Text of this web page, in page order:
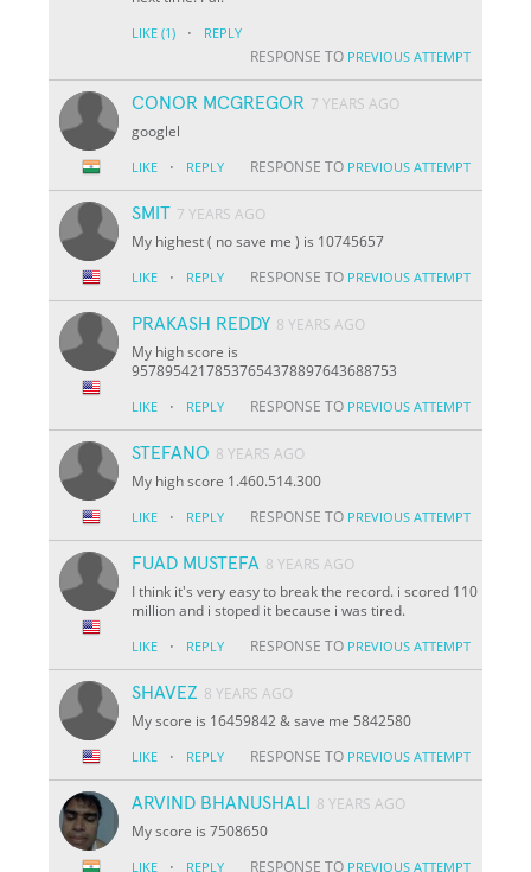
LIKE (1) · REPLY
RESPONSE TO PREVIOUS ATTEMPT
CONOR MCGREGOR 7 YEARS AGO
googlel
LIKE · REPLY RESPONSE TO PREVIOUS ATTEMPT
SMIT 7 YEARS AGO
My highest ( no save me ) is 10745657
LIKE · REPLY RESPONSE TO PREVIOUS ATTEMPT
PRAKASH REDDY 8 YEARS AGO
My high score is
95789542178537654378897643688753
LIKE · REPLY RESPONSE TO PREVIOUS ATTEMPT
STEFANO 8 YEARS AGO
My high score 1.460.514.300
LIKE · REPLY RESPONSE TO PREVIOUS ATTEMPT
FUAD MUSTEFA 8 YEARS AGO
I think it's very easy to break the record. i scored 110
million and i stoped it because i was tired.
LIKE · REPLY RESPONSE TO PREVIOUS ATTEMPT
SHAVEZ 8 YEARS AGO
My score is 16459842 & save me 5842580
LIKE · REPLY RESPONSE TO PREVIOUS ATTEMPT
ARVIND BHANUSHALI
8 YEARS AGO
My score is 7508650
LIKE · REPLY RESPONSE TO PREVIOUS ATTEMPT